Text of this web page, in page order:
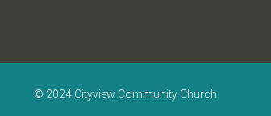
© 2024 Cityview Community Church